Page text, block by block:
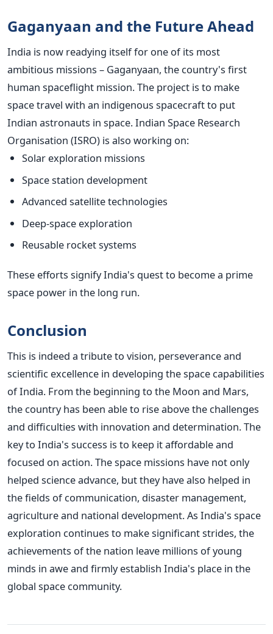
Gaganyaan and the Future Ahead
India is now readying itself for one of its most
ambitious missions – Gaganyaan, the country's first
human spaceflight mission. The project is to make
space travel with an indigenous spacecraft to put
Indian astronauts in space.Indian Space Research
Organisation (ISRO) is also working on:
Solar exploration missions
Space station development
Advanced satellite technologies
Deep-space exploration
Reusable rocket systems
These efforts signify India's quest to become a prime
space power in the long run.
Conclusion
This is indeed a tribute to vision, perseverance and
scientific excellence in developing the space capabilities
of India. From the beginning to the Moon and Mars,
the country has been able to rise above the challenges
and difficulties with innovation and determination.The
key to India's success is to keep it affordable and
focused on action. The space missions have not only
helped science advance, but they have also helped in
the fields of communication, disaster management,
agriculture and national development.As India's space
exploration continues to make significant strides, the
achievements of the nation leave millions of young
minds in awe and firmly establish India's place in the
global space community.